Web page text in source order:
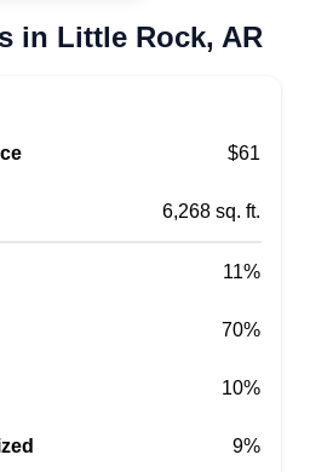
best lawn service in the
Street, Little Rock, AR
in Little Rock, AR
$61
6,268 sq. ft.
11%
70%
10%
9%